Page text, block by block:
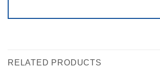
RELATED PRODUCTS